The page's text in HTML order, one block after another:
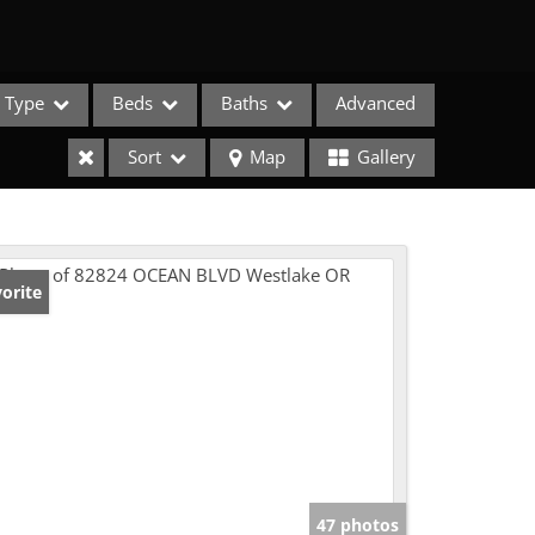
Type Beds Baths Advanced
Sort Map Gallery
47 photos